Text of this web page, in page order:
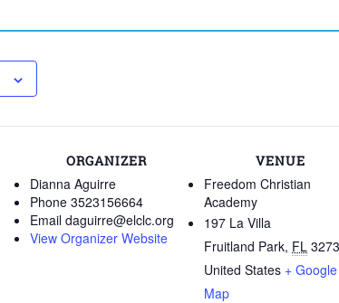
ORGANIZER
Dianna Aguirre
Phone 3523156664
Email daguirre@elclc.org
View Organizer Website
VENUE
Freedom Christian
Academy
197 La Villa
Fruitland Park, FL
United States + Google
Map